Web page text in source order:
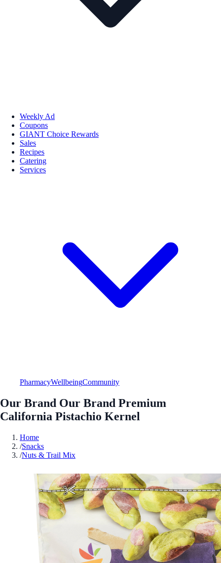
Weekly Ad
Coupons
GIANT Choice Rewards
Sales
Recipes
Catering
Services
PharmacyWellbeingCommunity
Our Brand Our Brand Premium
California Pistachio Kernel
Home
/Snacks
/Nuts & Trail Mix